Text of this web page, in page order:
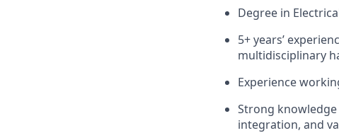
Degree in
5+ years’
multidisciplinary
Experience
Strong
integration, and